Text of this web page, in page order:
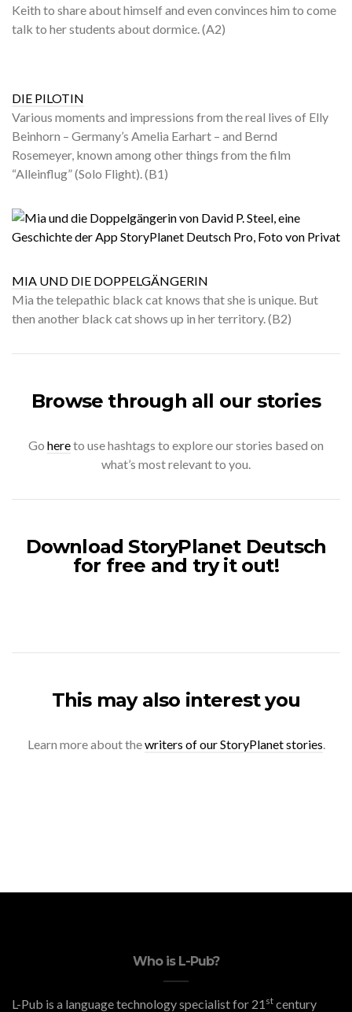
Keith to share about himself and even convinces him to come
talk to her students about dormice. (A2)
DIE PILOTIN
Various moments and impressions from the real lives of Elly
Beinhorn – Germany’s Amelia Earhart – and Bernd
Rosemeyer, known among other things from the film
“Alleinflug” (Solo Flight). (B1)
MIA UND DIE DOPPELGÄNGERIN
Mia the telepathic black cat knows that she is unique. But
then another black cat shows up in her territory. (B2)
Browse through all our stories
Go hereto use hashtags to explore our stories based on
what’s most relevant to you.
Download StoryPlanet Deutsch
for free and try it out!
This may also interest you
Learn more about thewriters of our StoryPlanet stories.
Who is L-Pub?
L-Pub is a language technology specialist for 21 st century